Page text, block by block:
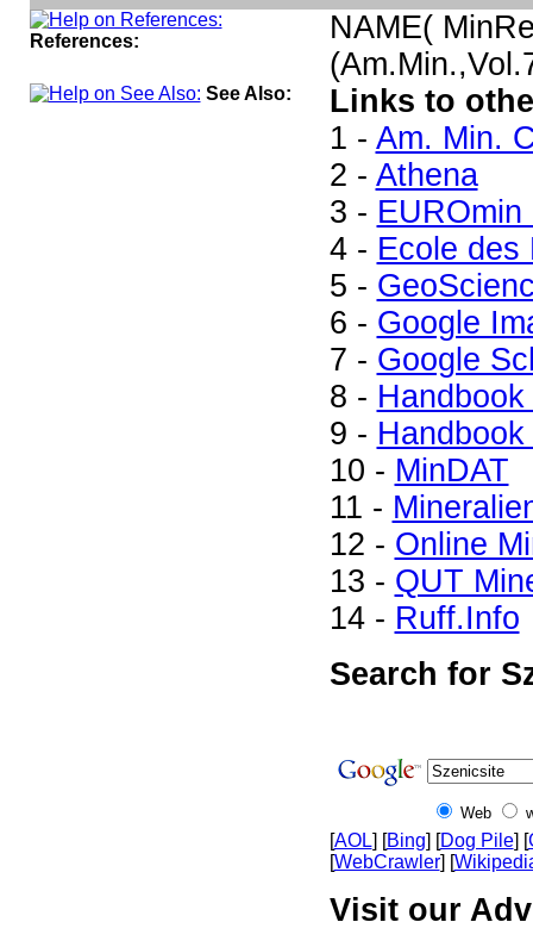
References:
NAME(
See Also:
Links to
1 - Am. Min.
2 - Athena
3 - EUROmin
4 - Ecole des
5 -
6 - Google
7 - Google
8 -
9 -
10 - MinDAT
11 -
12 - Online
13 - QUT
14 - Ruff.Info
Search for
Web
[AOL] [Bing] [Dog Pile] [
[WebCrawler] [
Visit our